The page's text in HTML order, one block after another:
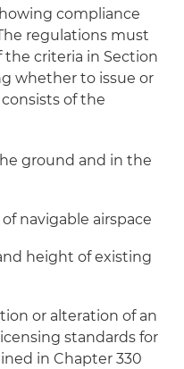
compliance
regulations must
the criteria in Section
whether to issue or
of the
ground and in the
navigable airspace
height of existing
or alteration of an
standards for
in Chapter 330